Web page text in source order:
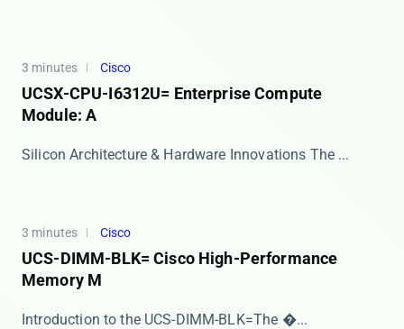
3 minutes Cisco
UCSX-CPU-I6312U= Enterprise Compute
Module: A
Silicon Architecture & Hardware Innovations The ​...
3 minutes Cisco
UCS-DIMM-BLK= Cisco High-Performance
Memory M
​​Introduction to the UCS-DIMM-BLK=​​ The ​�...